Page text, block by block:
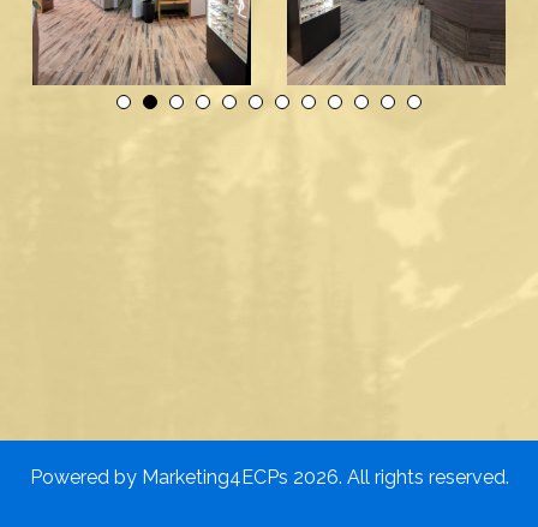
Powered by Marketing4ECPs 2026. All rights reserved.